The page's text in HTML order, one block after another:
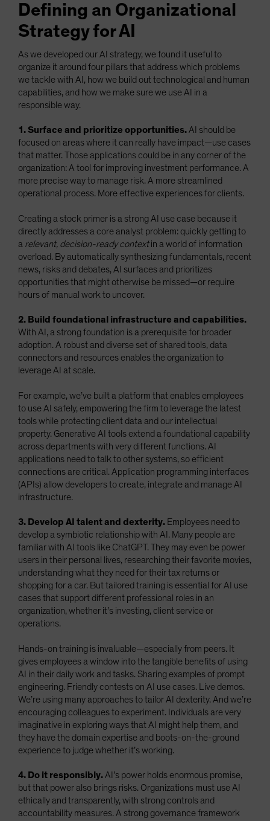
Defining an Organizational
Strategy for AI
As we developed our AI strategy, we found it useful to
organize it around four pillars that address which problems
we tackle with AI, how we build out technological and human
capabilities, and how we make sure we use AI in a
responsible way.
1. Surface and prioritize opportunities.AI should be
focused on areas where it can really have impact—use cases
that matter. Those applications could be in any corner of the
organization: A tool for improving investment performance. A
more precise way to manage risk. A more streamlined
operational process. More effective experiences for clients.
Creating a stock primer is a strong AI use case because it
directly addresses a core analyst problem: quickly getting to
a relevant, decision-ready contextin a world of information
overload. By automatically synthesizing fundamentals, recent
news, risks and debates, AI surfaces and prioritizes
opportunities that might otherwise be missed—or require
hours of manual work to uncover.
2. Build foundational infrastructure and capabilities.
With AI, a strong foundation is a prerequisite for broader
adoption. A robust and diverse set of shared tools, data
connectors and resources enables the organization to
leverage AI at scale.
For example, we’ve built a platform that enables employees
to use AI safely, empowering the firm to leverage the latest
tools while protecting client data and our intellectual
property. Generative AI tools extend a foundational capability
across departments with very different functions. AI
applications need to talk to other systems, so efficient
connections are critical. Application programming interfaces
(APIs) allow developers to create, integrate and manage AI
infrastructure.
3. Develop AI talent and dexterity. Employees need to
develop a symbiotic relationship with AI. Many people are
familiar with AI tools like ChatGPT. They may even be power
users in their personal lives, researching their favorite movies,
understanding what they need for their tax returns or
shopping for a car. But tailored training is essential for AI use
cases that support different professional roles in an
organization, whether it’s investing, client service or
operations.
Hands-on training is invaluable—especially from peers. It
gives employees a window into the tangible benefits of using
AI in their daily work and tasks. Sharing examples of prompt
engineering. Friendly contests on AI use cases. Live demos.
We’re using many approaches to tailor AI dexterity. And we’re
encouraging colleagues to experiment. Individuals are very
imaginative in exploring ways that AI might help them, and
they have the domain expertise and boots-on-the-ground
experience to judge whether it’s working.
4. Do it responsibly.AI’s power holds enormous promise,
but that power also brings risks. Organizations must use AI
ethically and transparently, with strong controls and
accountability measures. A strong governance framework